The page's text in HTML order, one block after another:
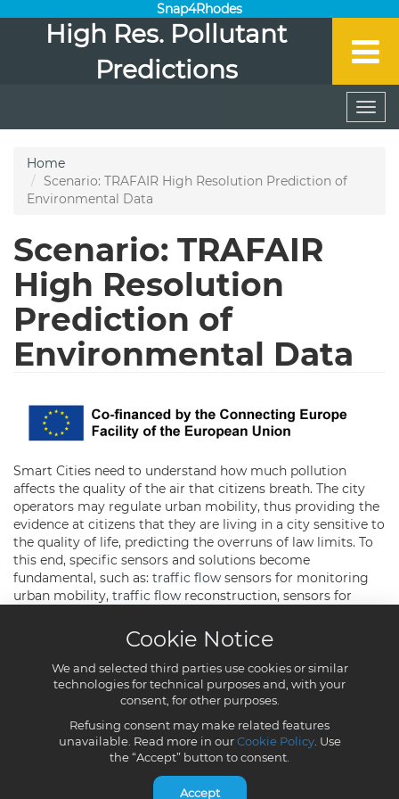
Cookie Notice
We and selected third parties use cookies or similar
technologies for technical purposes and, with your
consent, for other purposes.
Refusing consent may make related features
unavailable. Read more in ourCookie Policy. Use
the “Accept” button to consent.
Accept
Snap4Rhodes
High Res. Pollutant
Predictions